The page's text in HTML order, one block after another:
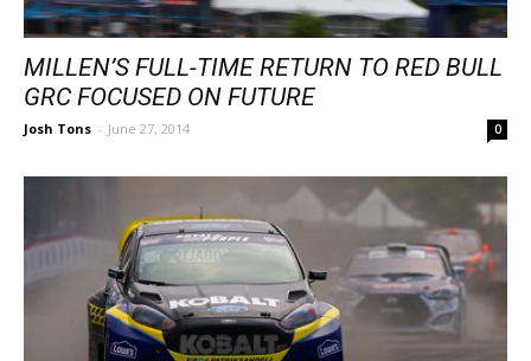
MILLEN’S FULL-TIME RETURN TO RED BULL
GRC FOCUSED ON FUTURE
Josh Tons - June 27, 2014 0